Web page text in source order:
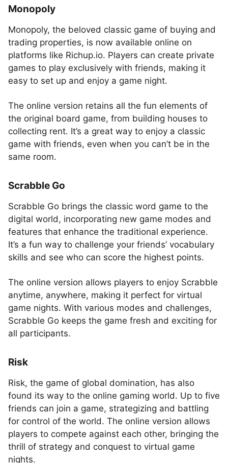
Monopoly
Monopoly, the beloved classic game of buying and
trading properties, is now available online on
platforms like Richup.io. Players can create private
games to play exclusively with friends, making it
easy to set up and enjoy a game night.
The online version retains all the fun elements of
the original board game, from building houses to
collecting rent. It’s a great way to enjoy a classic
game with friends, even when you can’t be in the
same room.
Scrabble Go
Scrabble Go brings the classic word game to the
digital world, incorporating new game modes and
features that enhance the traditional experience.
It’s a fun way to challenge your friends’ vocabulary
skills and see who can score the highest points.
The online version allows players to enjoy Scrabble
anytime, anywhere, making it perfect for virtual
game nights. With various modes and challenges,
Scrabble Go keeps the game fresh and exciting for
all participants.
Risk
Risk, the game of global domination, has also
found its way to the online gaming world. Up to five
friends can join a game, strategizing and battling
for control of the world. The online version allows
players to compete against each other, bringing the
thrill of strategy and conquest to virtual game
nights.